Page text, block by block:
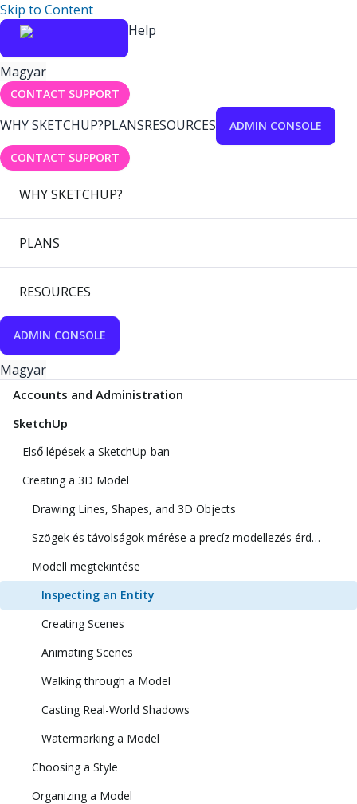
Skip to Content
Help
Magyar
CONTACT SUPPORT
WHY SKETCHUP?PLANSRESOURCES ADMIN CONSOLE
CONTACT SUPPORT
WHY SKETCHUP?
PLANS
RESOURCES
ADMIN CONSOLE
Magyar
Accounts and Administration
SketchUp
Első lépések a SketchUp-ban
Creating a 3D Model
Drawing Lines, Shapes, and 3D Objects
Szögek és távolságok mérése a precíz modellezés érdekében
Modell megtekintése
Inspecting an Entity
Creating Scenes
Animating Scenes
Walking through a Model
Casting Real-World Shadows
Watermarking a Model
Choosing a Style
Organizing a Model